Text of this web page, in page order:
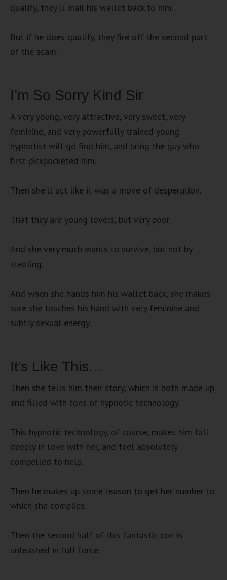
qualify, they’ll mail his wallet back to him.
But if he does qualify, they fire off the second part
of the scam.
I’m So Sorry Kind Sir
A very young, very attractive, very sweet, very
feminine, and very powerfully trained young
hypnotist will go find him, and bring the guy who
first pickpocketed him.
Then she’ll act like it was a move of desperation.
That they are young lovers, but very poor.
And she very much wants to survive, but not by
stealing.
And when she hands him his wallet back, she makes
sure she touches his hand with very feminine and
subtly sexual energy.
It’s Like This…
Then she tells him their story, which is both made up
and filled with tons of hypnotic technology.
This hypnotic technology, of course, makes him fall
deeply in love with her, and feel absolutely
compelled to help.
Then he makes up some reason to get her number to
which she complies.
Then the second half of this fantastic con is
unleashed in full force.